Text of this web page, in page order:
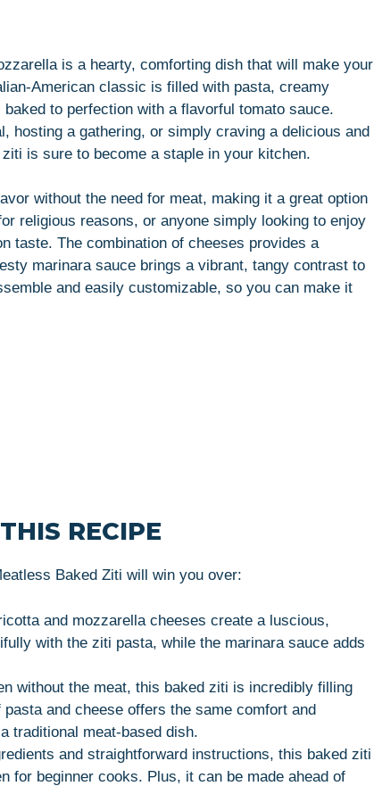
is a hearty, comforting dish that will make your
American classic is filled with pasta, creamy
to perfection with a flavorful tomato sauce.
hosting a gathering, or simply craving a delicious and
is sure to become a staple in your kitchen.
without the need for meat, making it a great option
religious reasons, or anyone simply looking to enjoy
taste. The combination of cheeses provides a
marinara sauce brings a vibrant, tangy contrast to
and easily customizable, so you can make it
RECIPE
Baked Ziti will win you over:
and mozzarella cheeses create a luscious,
with the ziti pasta, while the marinara sauce adds
without the meat, this baked ziti is incredibly filling
and cheese offers the same comfort and
traditional meat-based dish.
and straightforward instructions, this baked ziti
for beginner cooks. Plus, it can be made ahead of